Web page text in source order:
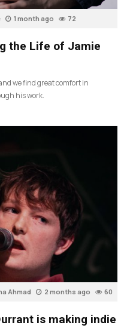
1 month ago 72
the Life of Jamie
we find great comfort in
his work.
Ahmad 2 months ago 60
is making indie